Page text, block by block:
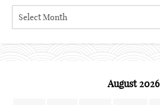
Search
the
August 2026